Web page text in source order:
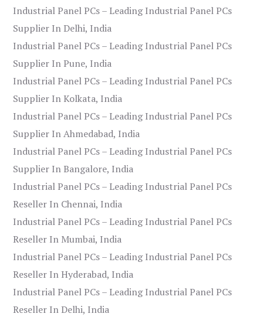
Industrial Panel PCs – Leading Industrial Panel PCs
Supplier In Delhi, India
Industrial Panel PCs – Leading Industrial Panel PCs
Supplier In Pune, India
Industrial Panel PCs – Leading Industrial Panel PCs
Supplier In Kolkata, India
Industrial Panel PCs – Leading Industrial Panel PCs
Supplier In Ahmedabad, India
Industrial Panel PCs – Leading Industrial Panel PCs
Supplier In Bangalore, India
Industrial Panel PCs – Leading Industrial Panel PCs
Reseller In Chennai, India
Industrial Panel PCs – Leading Industrial Panel PCs
Reseller In Mumbai, India
Industrial Panel PCs – Leading Industrial Panel PCs
Reseller In Hyderabad, India
Industrial Panel PCs – Leading Industrial Panel PCs
Reseller In Delhi, India